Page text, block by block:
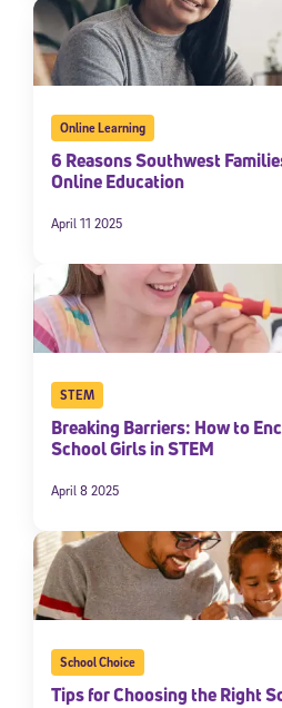
Online Learning
6 Reasons Southwest
Online Education
April 11 2025
STEM
Breaking Barriers: How to
School Girls in STEM
April 8 2025
School Choice
Tips for Choosing the Right